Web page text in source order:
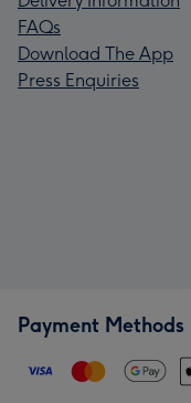
FAQs
Download The App
Press Enquiries
Payment Methods